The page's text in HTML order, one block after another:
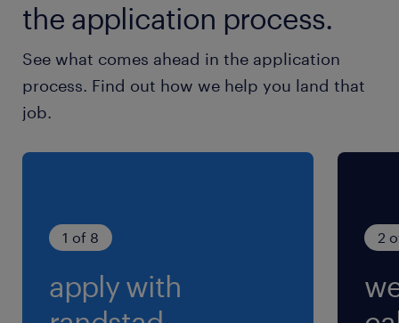
での週5日勤務となります
就業時間
9:00-18:00（実働8時間00分・休憩60分）
残業
the application process.
See what comes ahead in the application
process. Find out how we help you land that
job.
1 of 8
apply with
2